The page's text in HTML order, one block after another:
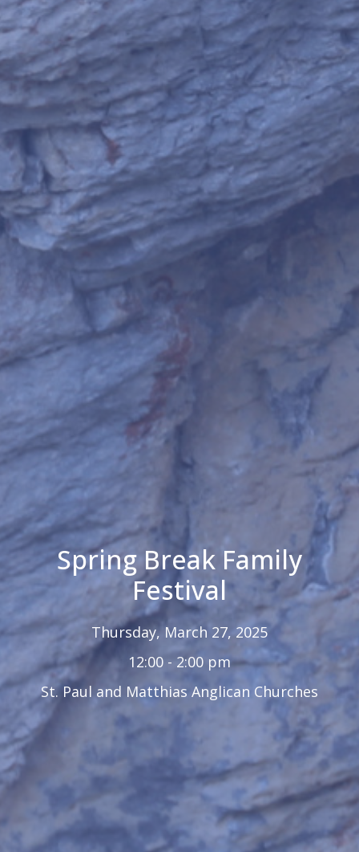
Spring Break Family
Festival
Thursday, March 27, 2025
12:00 - 2:00 pm
St. Paul and Matthias Anglican Churches